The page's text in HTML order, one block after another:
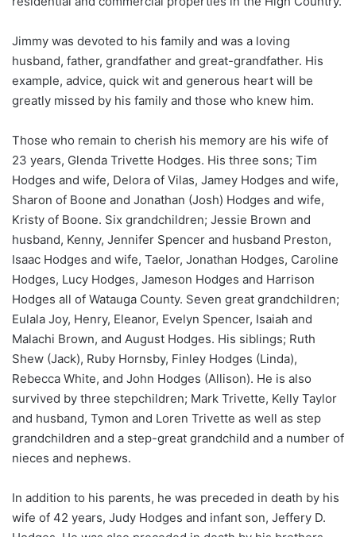
Jimmy was devoted to his family and was a loving
husband, father, grandfather and great-grandfather. His
example, advice, quick wit and generous heart will be
greatly missed by his family and those who knew him.
Those who remain to cherish his memory are his wife of
23 years, Glenda Trivette Hodges. His three sons; Tim
Hodges and wife, Delora of Vilas, Jamey Hodges and wife,
Sharon of Boone and Jonathan (Josh) Hodges and wife,
Kristy of Boone. Six grandchildren; Jessie Brown and
husband, Kenny, Jennifer Spencer and husband Preston,
Isaac Hodges and wife, Taelor, Jonathan Hodges, Caroline
Hodges, Lucy Hodges, Jameson Hodges and Harrison
Hodges all of Watauga County. Seven great grandchildren;
Eulala Joy, Henry, Eleanor, Evelyn Spencer, Isaiah and
Malachi Brown, and August Hodges. His siblings; Ruth
Shew (Jack), Ruby Hornsby, Finley Hodges (Linda),
Rebecca White, and John Hodges (Allison). He is also
survived by three stepchildren; Mark Trivette, Kelly Taylor
and husband, Tymon and Loren Trivette as well as step
grandchildren and a step-great grandchild and a number of
nieces and nephews.
In addition to his parents, he was preceded in death by his
wife of 42 years, Judy Hodges and infant son, Jeffery D.